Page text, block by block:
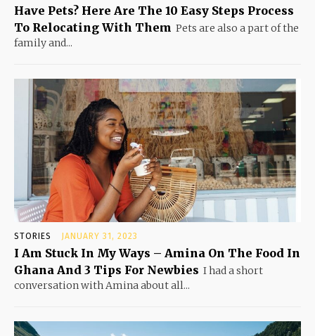
Have Pets? Here Are The 10 Easy Steps Process
To Relocating With Them Pets are also a part of the
family and...
STORIES JANUARY 31, 2023
I Am Stuck In My Ways – Amina On The Food In
Ghana And 3 Tips For Newbies I had a short
conversation with Amina about all...